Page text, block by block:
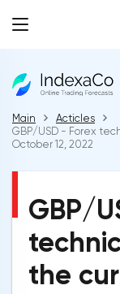
Main
Acticles
GBP/USD - Forex
October 12, 2022
GBP/
the